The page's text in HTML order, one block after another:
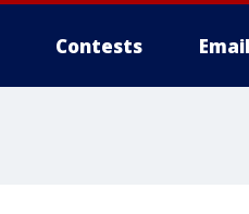
Contests Email